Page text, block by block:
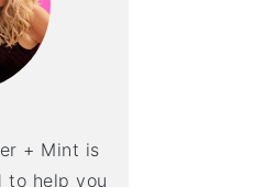
+ Mint is
to help you